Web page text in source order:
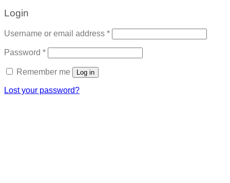
Login
Username or email address *Required
Password *Required
Remember me Log in
Lost your password?